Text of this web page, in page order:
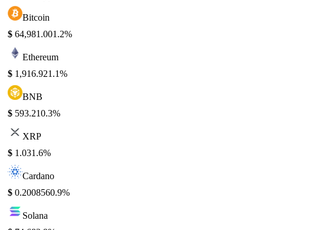
Bitcoin
$ 64,981.001.2%
Ethereum
$ 1,916.921.1%
BNB
$ 593.210.3%
XRP
$ 1.031.6%
Cardano
$ 0.2008560.9%
Solana